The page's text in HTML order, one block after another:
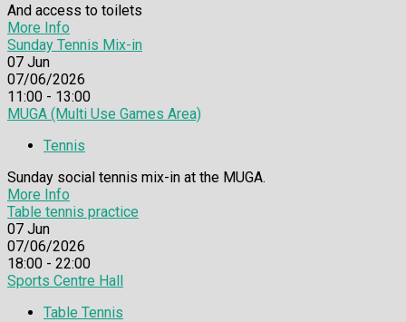
And access to toilets
More Info
Sunday Tennis Mix-in
07 Jun
07/06/2026
11:00 - 13:00
MUGA (Multi Use Games Area)
Tennis
Sunday social tennis mix-in at the MUGA.
More Info
Table tennis practice
07 Jun
07/06/2026
18:00 - 22:00
Sports Centre Hall
Table Tennis